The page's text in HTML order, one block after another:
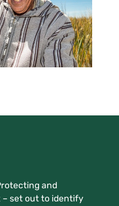
and
– set out to identify